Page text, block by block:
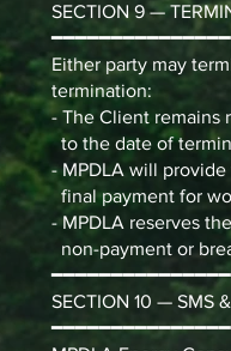
SECTION 9 —
Either party may
termination:
- The Client remains
to the date of
- MPDLA will
final payment for
- MPDLA reserves
non-payment or
SECTION 10 — SMS